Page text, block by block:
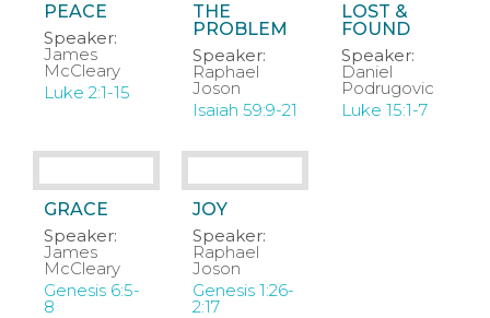
PEACE
Speaker:
James
McCleary
Luke 2:1-15
THE
PROBLEM
Speaker:
Raphael
Joson
Isaiah 59:9-21
LOST &
FOUND
Speaker:
Daniel
Podrugovic
Luke 15:1-7
GRACE
Speaker:
James
McCleary
Genesis 6:5-
8
JOY
Speaker:
Raphael
Joson
Genesis 1:26-
2:17